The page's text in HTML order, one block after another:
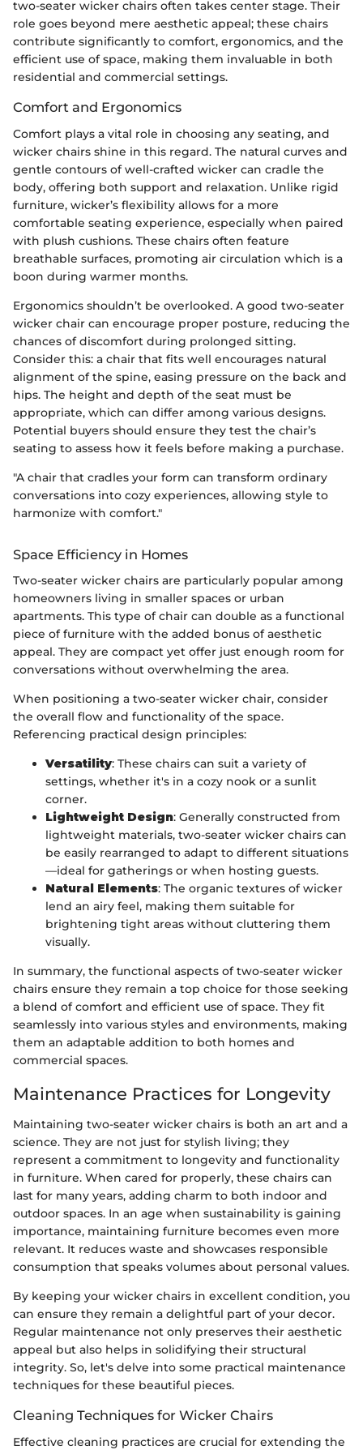
two-seater wicker chairs often takes center stage. Their
role goes beyond mere aesthetic appeal; these chairs
contribute significantly to comfort, ergonomics, and the
efficient use of space, making them invaluable in both
residential and commercial settings.
Comfort and Ergonomics
Comfort plays a vital role in choosing any seating, and
wicker chairs shine in this regard. The natural curves and
gentle contours of well-crafted wicker can cradle the
body, offering both support and relaxation. Unlike rigid
furniture, wicker’s flexibility allows for a more
comfortable seating experience, especially when paired
with plush cushions. These chairs often feature
breathable surfaces, promoting air circulation which is a
boon during warmer months.
Ergonomics shouldn’t be overlooked. A good two-seater
wicker chair can encourage proper posture, reducing the
chances of discomfort during prolonged sitting.
Consider this: a chair that fits well encourages natural
alignment of the spine, easing pressure on the back and
hips. The height and depth of the seat must be
appropriate, which can differ among various designs.
Potential buyers should ensure they test the chair’s
seating to assess how it feels before making a purchase.
"A chair that cradles your form can transform ordinary
conversations into cozy experiences, allowing style to
harmonize with comfort."
Space Efficiency in Homes
Two-seater wicker chairs are particularly popular among
homeowners living in smaller spaces or urban
apartments. This type of chair can double as a functional
piece of furniture with the added bonus of aesthetic
appeal. They are compact yet offer just enough room for
conversations without overwhelming the area.
When positioning a two-seater wicker chair, consider
the overall flow and functionality of the space.
Referencing practical design principles:
Versatility: These chairs can suit a variety of
settings, whether it's in a cozy nook or a sunlit
corner.
Lightweight Design: Generally constructed from
lightweight materials, two-seater wicker chairs can
be easily rearranged to adapt to different situations
—ideal for gatherings or when hosting guests.
Natural Elements: The organic textures of wicker
lend an airy feel, making them suitable for
brightening tight areas without cluttering them
visually.
In summary, the functional aspects of two-seater wicker
chairs ensure they remain a top choice for those seeking
a blend of comfort and efficient use of space. They fit
seamlessly into various styles and environments, making
them an adaptable addition to both homes and
commercial spaces.
Maintenance Practices for Longevity
Maintaining two-seater wicker chairs is both an art and a
science. They are not just for stylish living; they
represent a commitment to longevity and functionality
in furniture. When cared for properly, these chairs can
last for many years, adding charm to both indoor and
outdoor spaces. In an age when sustainability is gaining
importance, maintaining furniture becomes even more
relevant. It reduces waste and showcases responsible
consumption that speaks volumes about personal values.
By keeping your wicker chairs in excellent condition, you
can ensure they remain a delightful part of your decor.
Regular maintenance not only preserves their aesthetic
appeal but also helps in solidifying their structural
integrity. So, let's delve into some practical maintenance
techniques for these beautiful pieces.
Cleaning Techniques for Wicker Chairs
Effective cleaning practices are crucial for extending the